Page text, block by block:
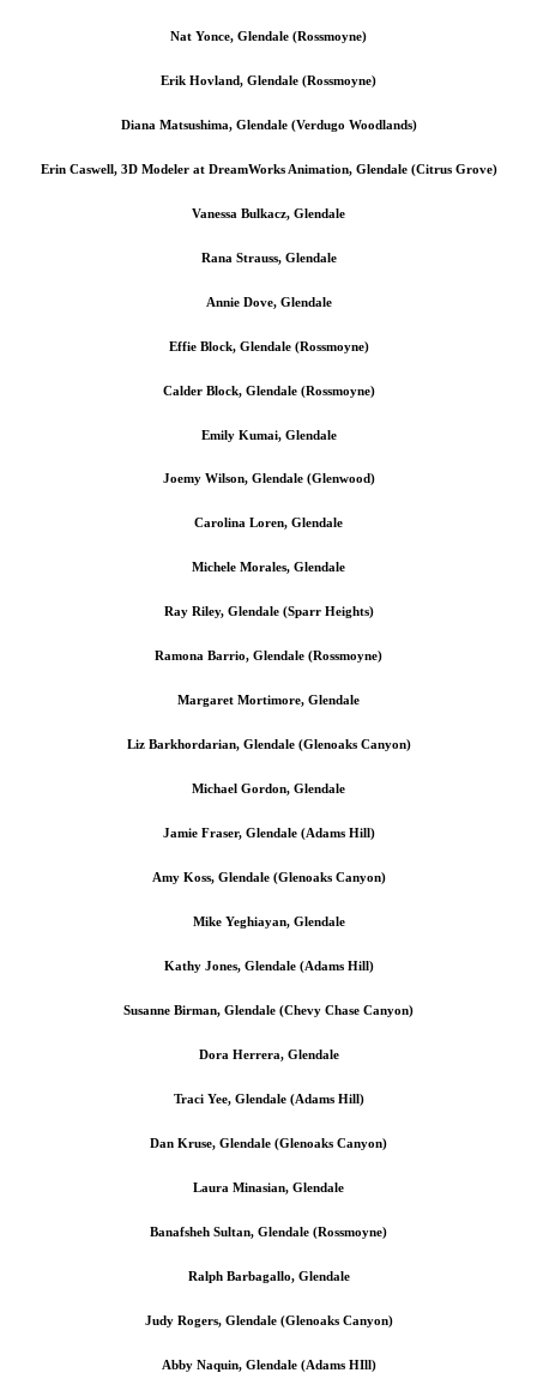
Nat Yonce, Glendale (Rossmoyne)
Erik Hovland, Glendale (Rossmoyne)
Diana Matsushima, Glendale (Verdugo Woodlands)
Erin Caswell, 3D Modeler at DreamWorks Animation, Glendale (Citrus Grove)
Vanessa Bulkacz, Glendale
Rana Strauss, Glendale
Annie Dove, Glendale
Effie Block, Glendale (Rossmoyne)
Calder Block, Glendale (Rossmoyne)
Emily Kumai, Glendale
Joemy Wilson, Glendale (Glenwood)
Carolina Loren, Glendale
Michele Morales, Glendale
Ray Riley, Glendale (Sparr Heights)
Ramona Barrio, Glendale (Rossmoyne)
Margaret Mortimore, Glendale
Liz Barkhordarian, Glendale (Glenoaks Canyon)
Michael Gordon, Glendale
Jamie Fraser, Glendale (Adams Hill)
Amy Koss, Glendale (Glenoaks Canyon)
Mike Yeghiayan, Glendale
Kathy Jones, Glendale (Adams Hill)
Susanne Birman, Glendale (Chevy Chase Canyon)
Dora Herrera, Glendale
Traci Yee, Glendale (Adams Hill)
Dan Kruse, Glendale (Glenoaks Canyon)
Laura Minasian, Glendale
Banafsheh Sultan, Glendale (Rossmoyne)
Ralph Barbagallo, Glendale
Judy Rogers, Glendale (Glenoaks Canyon)
Abby Naquin, Glendale (Adams HIll)